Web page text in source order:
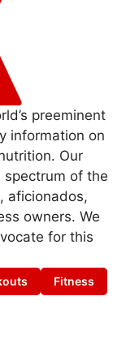
preeminent
information on
Our
spectrum of the
aficionados,
owners. We
for this
Fitness